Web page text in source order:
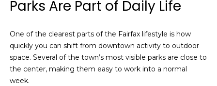
Parks Are Part of Daily Life
One of the clearest parts of the Fairfax lifestyle is how
quickly you can shift from downtown activity to outdoor
space. Several of the town’s most visible parks are close to
the center, making them easy to work into a normal
week.
e
o
g
e
t
S
F
r
a
n